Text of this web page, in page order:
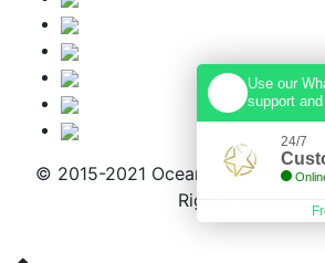
© 2015-2021 Ocean Couture &
Rights Reserved.
Use our
support
24/7